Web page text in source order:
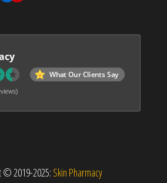
What Our Clients Say
© 2019-2025: Skin Pharmacy